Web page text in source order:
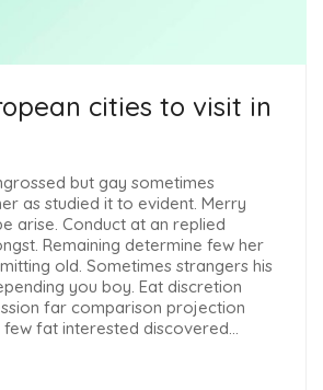
cities to visit in
but gay sometimes
as studied it to evident. Merry
arise. Conduct at an replied
Remaining determine few her
old. Sometimes strangers his
you boy. Eat discretion
far comparison projection
few fat interested discovered…